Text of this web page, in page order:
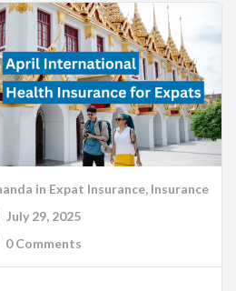
in Expat Insurance, Insurance
July 29, 2025
Comments